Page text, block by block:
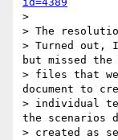
>
> The
> Turned out, I
but missed
> files that
document to
> individual
the scenarios
> created as